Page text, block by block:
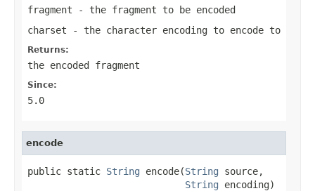
fragment - the fragment to be encoded
charset - the character encoding to encode to
Returns:
the encoded fragment
Since:
5.0
encode
public static String encode(String source,
String encoding)